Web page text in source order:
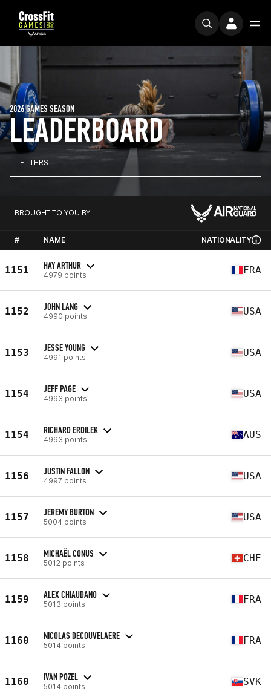
LEADERBOARD
2026 GAMES SEASON
FILTERS
BROUGHT TO YOU BY
# NAME NATIONALITY
1151 HAY ARTHUR
4979 points FRA
1152 JOHN LANG
4990 points USA
1153 JESSE YOUNG
4991 points USA
1154 JEFF PAGE
4993 points USA
1154 RICHARD ERDILEK
4993 points AUS
1156 JUSTIN FALLON
4997 points USA
1157 JEREMY BURTON
5004 points USA
1158 MICHAËL CONUS
5012 points CHE
1159 ALEX CHIAUDANO
5013 points FRA
1160 NICOLAS DECOUVELAERE
5014 points FRA
1160 IVAN POZEL
5014 points SVK